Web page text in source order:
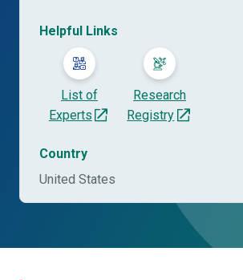
Helpful Links
List of
Experts
Research
Registry
Country
United States